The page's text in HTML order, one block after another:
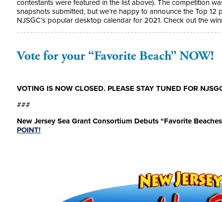
contestants were featured in the list above). The competition
snapshots submitted, but we’re happy to announce the Top
NJSGC’s popular desktop calendar for 2021. Check out the
Vote for your “Favorite Beach” NOW!
VOTING IS NOW CLOSED. PLEASE STAY TUNED FOR
###
New Jersey Sea Grant Consortium Debuts “Favorite
POINT!